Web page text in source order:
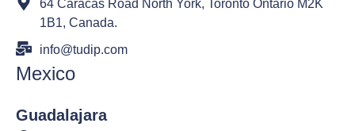
64 Caracas Road North York, Toronto Ontario M2K
1B1, Canada.
info@tudip.com
Mexico
Guadalajara